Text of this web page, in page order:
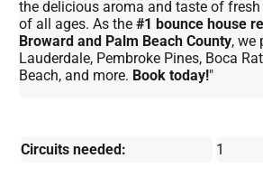
the delicious aroma and taste of
of all ages. As the#1 bounce house
Broward and Palm Beach County, we
Lauderdale, Pembroke Pines, Boca
Beach, and more. Book today!"
Circuits needed: 1